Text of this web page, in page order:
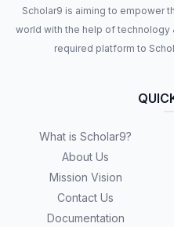
Scholar9 is aiming to empower
world with the help of technology
required platform to
What is Scholar9?
About Us
Mission Vision
Contact Us
Documentation